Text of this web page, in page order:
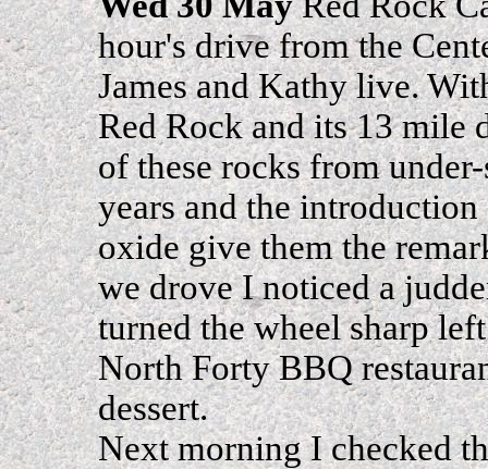
hour's drive from the
James and Kathy live.
Red Rock and its 13 mile
of these rocks from
years and the
oxide give them the
we drove I noticed a
turned the wheel sharp
North Forty BBQ
dessert.
Next morning I checked